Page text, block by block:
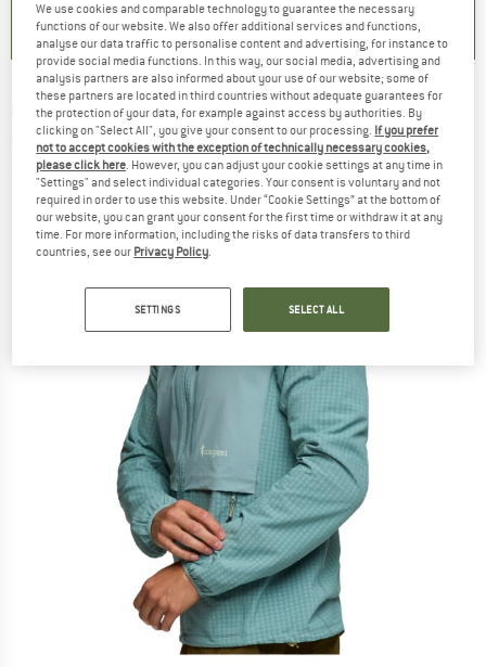
COTOPAXI -Yermo Hooded Softshell Jacket -
Softshell jacket
(0)
We use cookies and comparable technology to guarantee the necessary
functions of our website. We also offer additional services and functions,
analyse our data traffic to personalise content and advertising, for instance to
provide social media functions. In this way, our social media, advertising and
analysis partners are also informed about your use of our website; some of
these partners are located in third countries without adequate guarantees for
the protection of your data, for example against access by authorities. By
clicking on "Select All", you give your consent to our processing. If you prefer
not to accept cookies with the exception of technically necessary cookies,
please click here. However, you can adjust your cookie settings at any time in
"Settings" and select individual categories. Your consent is voluntary and not
required in order to use this website. Under “Cookie Settings” at the bottom of
our website, you can grant your consent for the first time or withdraw it at any
time. For more information, including the risks of data transfers to third
countries, see our Privacy Policy.
SETTINGS SELECT ALL